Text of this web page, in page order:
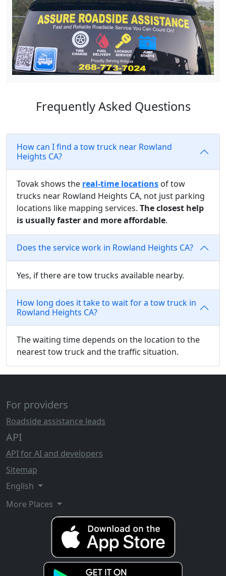
Frequently Asked Questions
How can I find a tow truck near Rowland
Heights CA?
Tovak shows the real-time locations of tow
trucks near Rowland Heights CA, not just parking
locations like mapping services. The closest help
is usually faster and more affordable.
Does the service work in Rowland Heights CA?
Yes, if there are tow trucks available nearby.
How long does it take to wait for a tow truck in
Rowland Heights CA?
The waiting time depends on the location to the
nearest tow truck and the traffic situation.
For providers
Roadside assistance leads
API
API for AI and developers
Sitemap
English
More Places